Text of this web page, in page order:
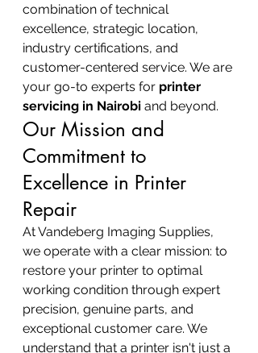
combination of technical
excellence, strategic location,
industry certifications, and
customer-centered service. We are
your go-to experts for printer
servicing in Nairobi and beyond.
Our Mission and
Commitment to
Excellence in Printer
Repair
At Vandeberg Imaging Supplies,
we operate with a clear mission: to
restore your printer to optimal
working condition through expert
precision, genuine parts, and
exceptional customer care. We
understand that a printer isn't just a